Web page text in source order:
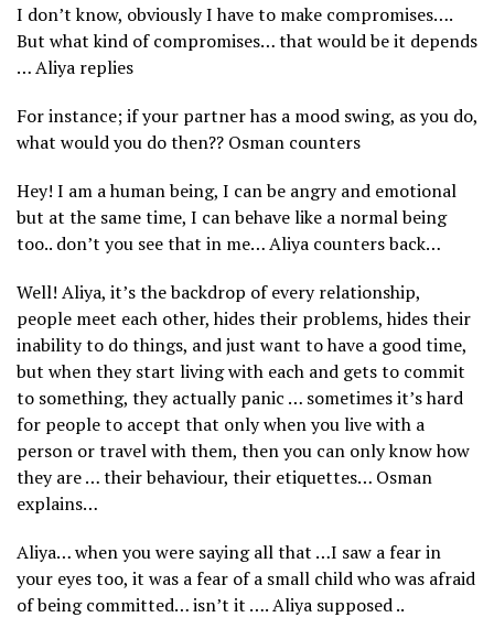
I don’t know, obviously I have to make compromises….
But what kind of compromises… that would be it depends
… Aliya replies
For instance; if your partner has a mood swing, as you do,
what would you do then?? Osman counters
Hey! I am a human being, I can be angry and emotional
but at the same time, I can behave like a normal being
too.. don’t you see that in me… Aliya counters back…
Well! Aliya, it’s the backdrop of every relationship,
people meet each other, hides their problems, hides their
inability to do things, and just want to have a good time,
but when they start living with each and gets to commit
to something, they actually panic … sometimes it’s hard
for people to accept that only when you live with a
person or travel with them, then you can only know how
they are … their behaviour, their etiquettes… Osman
explains…
Aliya… when you were saying all that …I saw a fear in
your eyes too, it was a fear of a small child who was afraid
of being committed… isn’t it …. Aliya supposed ..